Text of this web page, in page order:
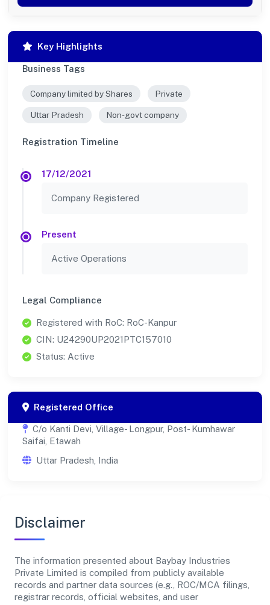
Key Highlights
Business Tags
Company limited by Shares Private
Uttar Pradesh Non-govt company
Registration Timeline
17/12/2021
Company Registered
Present
Active Operations
Legal Compliance
Registered with RoC: RoC-Kanpur
CIN: U24290UP2021PTC157010
Status: Active
Registered Office
C/o Kanti Devi, Village- Longpur, Post- Kumhawar
Saifai, Etawah
Uttar Pradesh, India
Disclaimer
The information presented about Baybay Industries
Private Limited is compiled from publicly available
records and partner data sources (e.g., ROC/MCA filings,
registrar records, official websites, and user